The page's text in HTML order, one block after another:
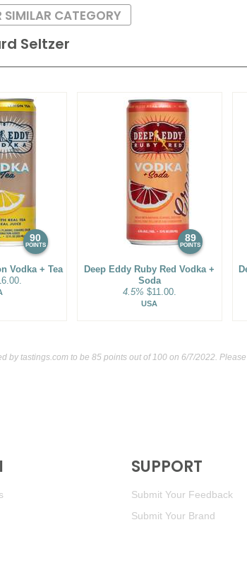
Seltzer
90
POINTS
Vodka + Tea
89
POINTS
Deep Eddy Ruby Red Vodka +
Soda
4.5% $11.00.
USA
SIMILAR CATEGORY
bytastings.com to be 85 points out of 100 on 6/7/2022.
SUPPORT
Submit Your Feedback
Submit Your Brand